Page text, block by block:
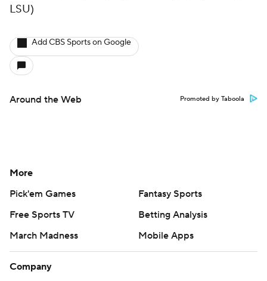
LSU)
Add CBS Sports on Google
Around the Web Promoted by Taboola
More
Pick'em Games
Fantasy Sports
Free Sports TV
Betting Analysis
March Madness
Mobile Apps
Company